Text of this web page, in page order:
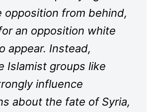
opposition from behind,
an opposition white
appear. Instead,
Islamist groups like
influence
about the fate of Syria,